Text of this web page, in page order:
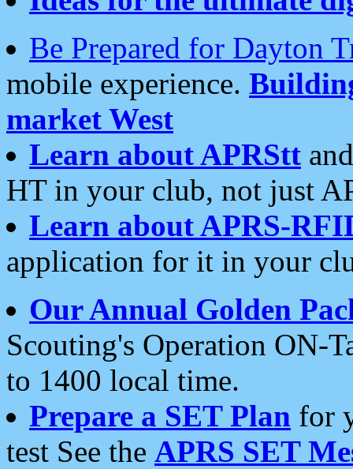
Be Prepared for Dayton
mobile experience.
market West
Learn about APRStt
HT in your club, not just
Learn about APRS-
application for it in your
Our Annual Golden
Scouting's Operation ON-
to 1400 local time.
Prepare a SET Plan for
test See the APRS SET